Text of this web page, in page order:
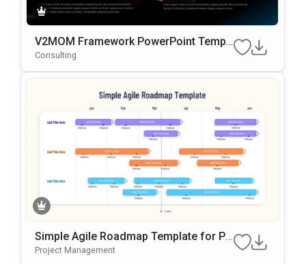
V2MOM Framework PowerPoint Templ
ate
Consulting
Simple Agile Roadmap Template for Po
werPoint
Project Management